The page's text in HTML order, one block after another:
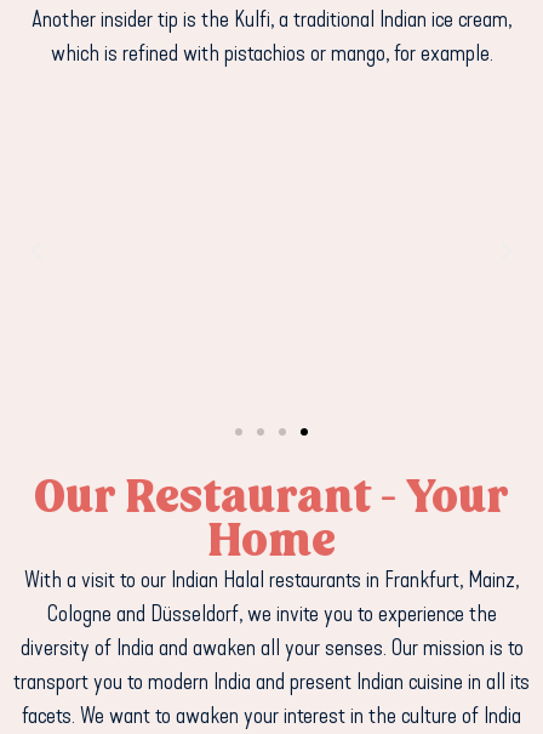
Another insider tip is the Kulfi, a traditional Indian ice cream,
which is refined with pistachios or mango, for example.
Our Restaurant - Your
Home
With a visit to our Indian Halal restaurants in Frankfurt, Mainz,
Cologne and Düsseldorf, we invite you to experience the
diversity of India and awaken all your senses. Our mission is to
transport you to modern India and present Indian cuisine in all its
facets. We want to awaken your interest in the culture of India